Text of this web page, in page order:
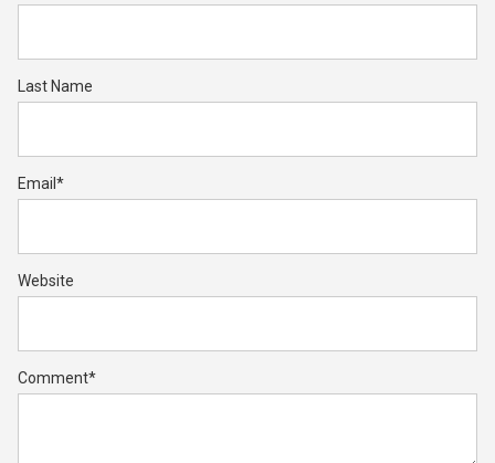
Last Name
Email *
Website
Comment*